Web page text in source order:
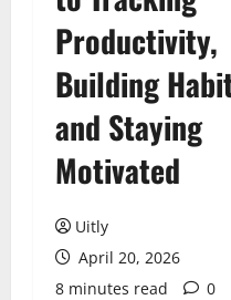
Productivity,
Building
and Staying
Motivated
Uitly
April 20, 2026
8 minutes read
0